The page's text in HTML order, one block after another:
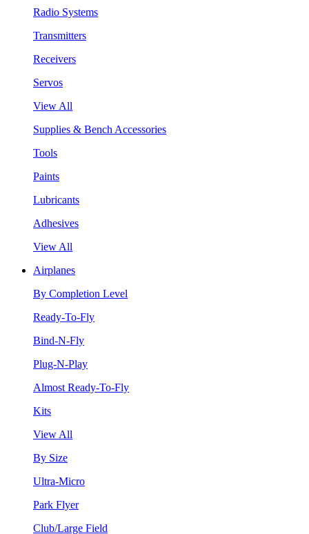
Radio Systems
Transmitters
Receivers
Servos
View All
Supplies & Bench Accessories
Tools
Paints
Lubricants
Adhesives
View All
Airplanes
By Completion Level
Ready-To-Fly
Bind-N-Fly
Plug-N-Play
Almost Ready-To-Fly
Kits
View All
By Size
Ultra-Micro
Park Flyer
Club/Large Field